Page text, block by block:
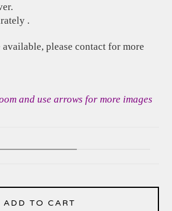
.
available, please contact for more
and use arrows for more images
ADD TO CART